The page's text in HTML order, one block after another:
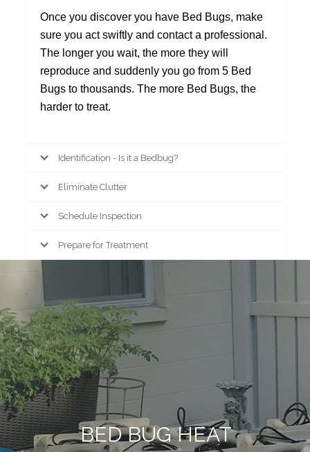
Once you discover you have Bed Bugs, make
sure you act swiftly and contact a professional.
The longer you wait, the more they will
reproduce and suddenly you go from 5 Bed
Bugs to thousands. The more Bed Bugs, the
harder to treat.
Identification - Is it a Bedbug?
Eliminate Clutter
Schedule Inspection
Prepare for Treatment
BED BUG HEAT